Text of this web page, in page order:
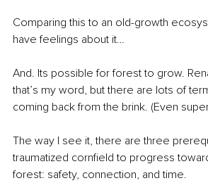
Comparing this to an old-growth
have feelings about it…
And. Its possible for forest to grow.
that’s my word, but there are lots of
coming back from the brink. (Even
The way I see it, there are three
traumatized cornfield to progress
forest: safety, connection, and time.